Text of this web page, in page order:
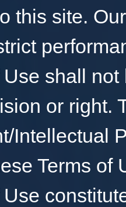
this site.
Use shall
or right.
Intellectual
Terms of
Use